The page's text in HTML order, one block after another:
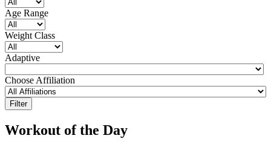
Age Range
Weight Class
Adaptive
Choose Affiliation
Workout of the Day